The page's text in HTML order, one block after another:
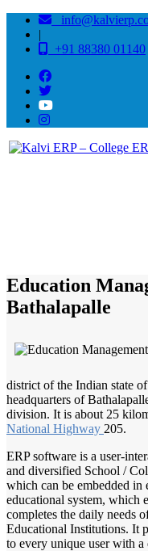
|
+91 88380 01140
Education
Bathalapalle
district of the Indian state of
headquarters of
division. It is about 25
National Highway 205.
ERP software is a user-
and diversified School /
which can be embedded in
educational system, which
completes the daily needs
Educational Institutions. It
to every unique user with